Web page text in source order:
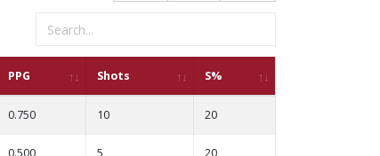
PPG Shots S%
0.750 10 20